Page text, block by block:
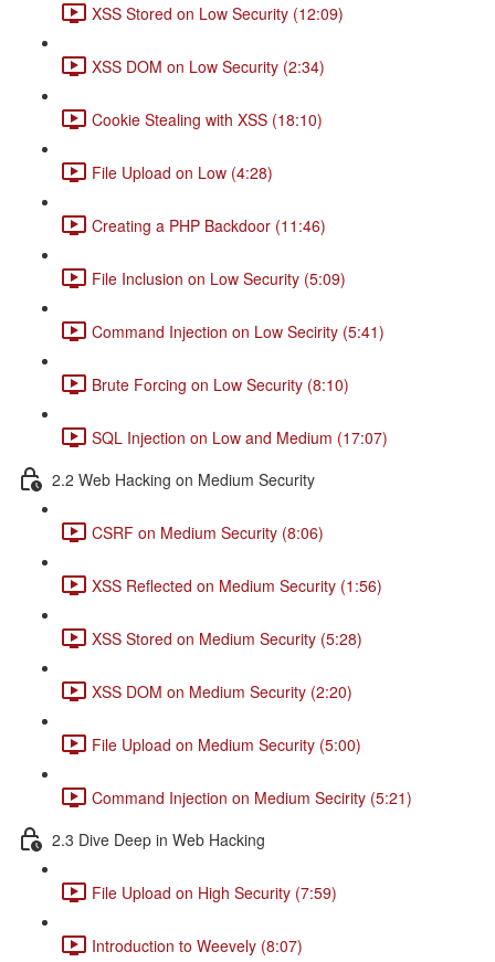
XSS Stored on Low Security (12:09)
XSS DOM on Low Security (2:34)
Cookie Stealing with XSS (18:10)
File Upload on Low (4:28)
Creating a PHP Backdoor (11:46)
File Inclusion on Low Security (5:09)
Command Injection on Low Secirity (5:41)
Brute Forcing on Low Security (8:10)
SQL Injection on Low and Medium (17:07)
2.2 Web Hacking on Medium Security
CSRF on Medium Security (8:06)
XSS Reflected on Medium Security (1:56)
XSS Stored on Medium Security (5:28)
XSS DOM on Medium Security (2:20)
File Upload on Medium Security (5:00)
Command Injection on Medium Secirity (5:21)
2.3 Dive Deep in Web Hacking
File Upload on High Security (7:59)
Introduction to Weevely (8:07)